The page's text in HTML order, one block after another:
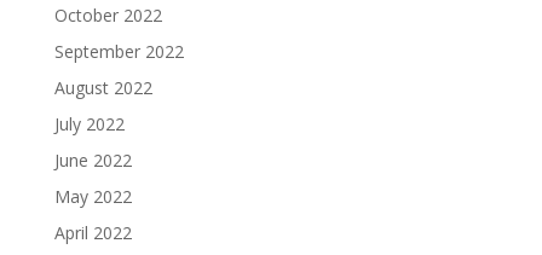
October 2022
September 2022
August 2022
July 2022
June 2022
May 2022
April 2022